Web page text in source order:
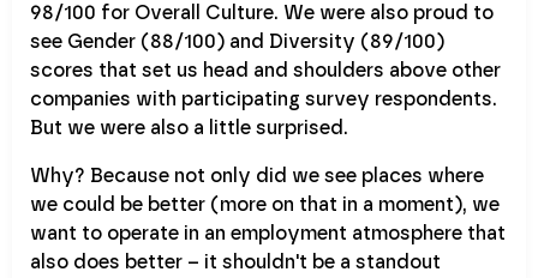
98/100 for Overall Culture. We were also proud to
see Gender (88/100) and Diversity (89/100)
scores that set us head and shoulders above other
companies with participating survey respondents.
But we were also a little surprised.
Why? Because not only did we see places where
we could be better (more on that in a moment), we
want to operate in an employment atmosphere that
also does better – it shouldn't be a standout